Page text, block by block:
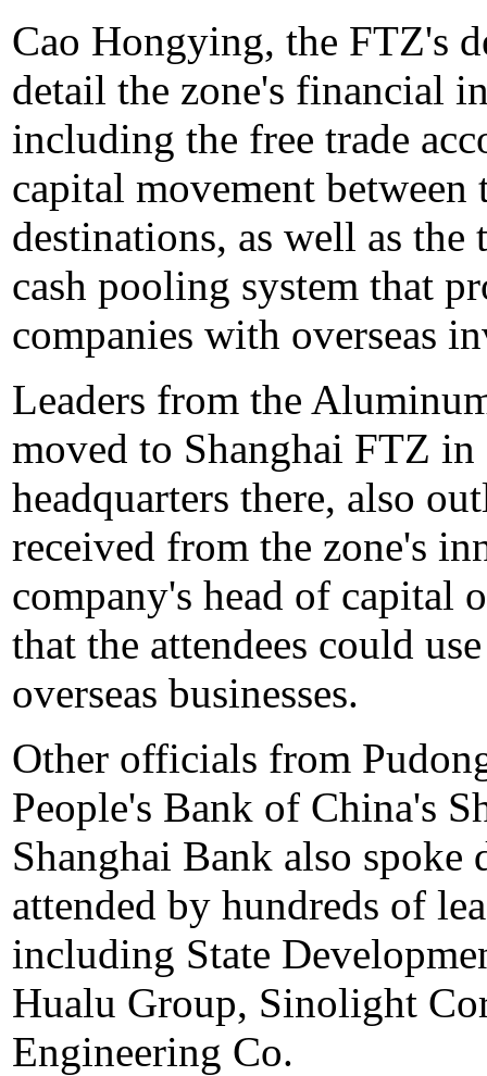
Cao Hongying, the FTZ's
detail the zone's financial
including the free trade
capital movement
destinations, as well as
cash pooling system that
companies with overseas
Leaders from the
moved to Shanghai FTZ
headquarters there, also
received from the zone's
company's head of capital
that the attendees could
overseas businesses.
Other officials from
People's Bank of China's
Shanghai Bank also
attended by hundreds of
including State
Hualu Group, Sinolight
Engineering Co.